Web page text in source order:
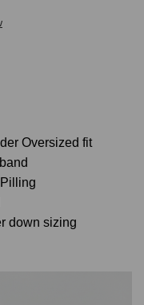
Oversized fit
down sizing